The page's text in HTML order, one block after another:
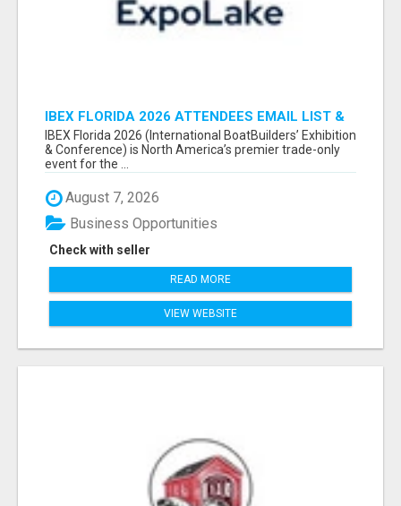
IBEX FLORIDA 2026 ATTENDEES EMAIL LIST &
EXHIBITORS LIST
IBEX Florida 2026 (International BoatBuilders’ Exhibition
& Conference) is North America’s premier trade-only
event for the ...
August 7, 2026
Check with seller
Business Opportunities
READ MORE
VIEW WEBSITE